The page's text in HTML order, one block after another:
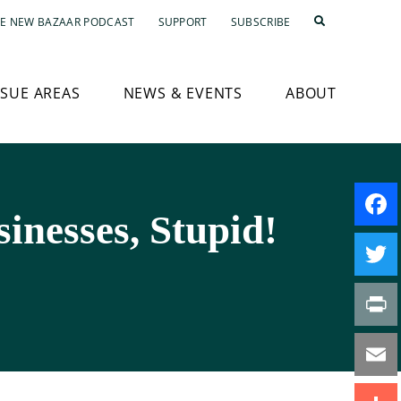
NEW BAZAAR PODCAST SUPPORT SUBSCRIBE
AREAS NEWS & EVENTS ABOUT
Stupid!
Print
Email